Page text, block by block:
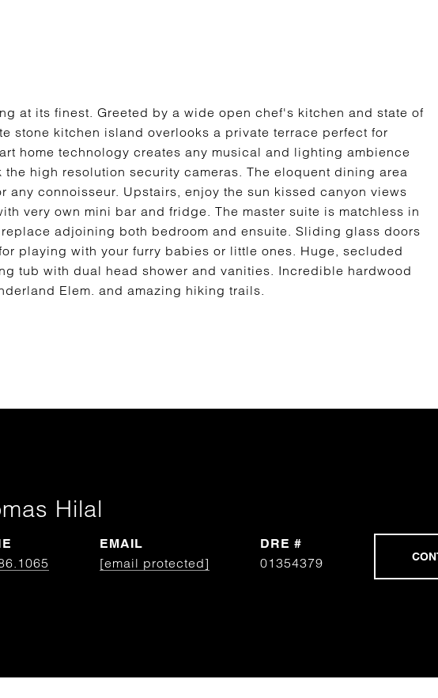
at its finest. Greeted by a wide open chef's kitchen and state of
stone kitchen island overlooks a private terrace perfect for
home technology creates any musical and lighting ambience
high resolution security cameras. The eloquent dining area
connoisseur. Upstairs, enjoy the sun kissed canyon views
very own mini bar and fridge. The master suite is matchless in
adjoining both bedroom and ensuite. Sliding glass doors
playing with your furry babies or little ones. Huge, secluded
tub with dual head shower and vanities. Incredible hardwood
Elem. and amazing hiking trails.
Hilal
EMAIL
[email protected]
DRE #
01354379